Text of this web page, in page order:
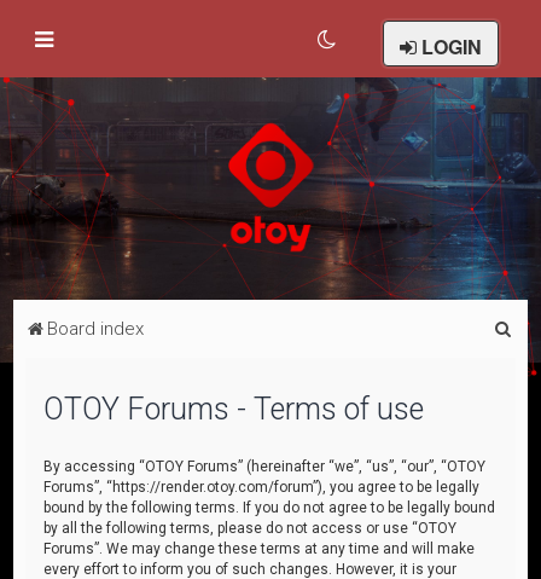
LOGIN
Board index
OTOY Forums - Terms of use
By accessing “OTOY Forums” (hereinafter “we”, “us”, “our”, “OTOY
Forums”, “https://render.otoy.com/forum”), you agree to be legally
bound by the following terms. If you do not agree to be legally bound
by all the following terms, please do not access or use “OTOY
Forums”. We may change these terms at any time and will make
every effort to inform you of such changes. However, it is your